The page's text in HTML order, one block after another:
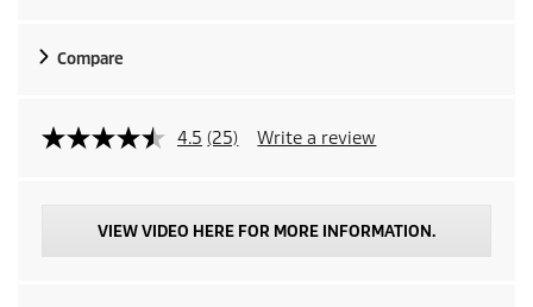
c
n
p
r
Compare
4.5 (25) Write a review
VIEW VIDEO HERE FOR MORE INFORMATION.